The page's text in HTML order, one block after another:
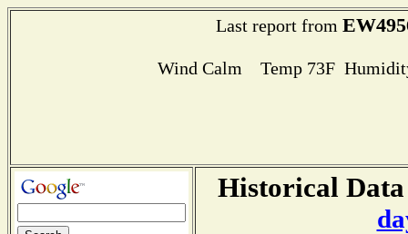
Last report from
Wind Calm Temp 73F
Historical